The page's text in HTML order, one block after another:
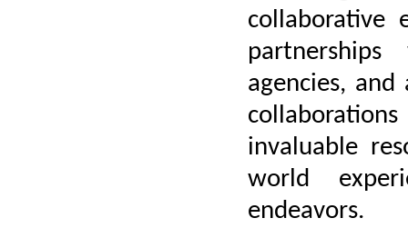
Click Here to download
R&D Cell Committee
Click Here to download